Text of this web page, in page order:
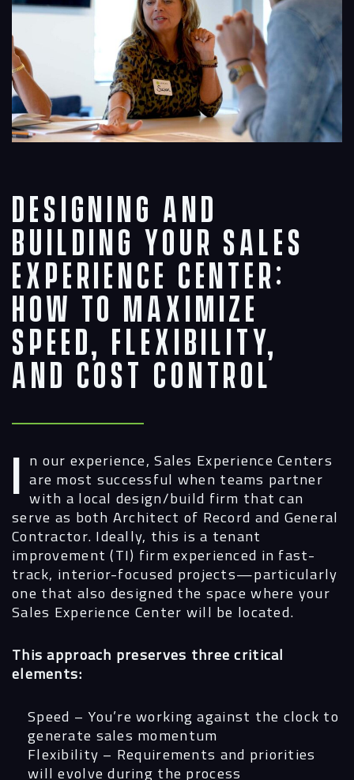
Designing and
Building Your Sales
Experience Center:
How to Maximize
Speed, Flexibility,
and Cost Control
In our experience, Sales Experience Centers are most successful when teams partner
with a local design/build firm that can
serve as both Architect of Record and General
Contractor. Ideally, this is a tenant
improvement (TI) firm experienced in fast-
track, interior-focused projects—particularly
one that also designed the space where your
Sales Experience Center will be located.
This approach preserves three critical
elements:
Speed – You’re working against the clock to
generate sales momentum
Flexibility – Requirements and priorities
will evolve during the process
Navigation
Process
Digital
Services
People
Insights